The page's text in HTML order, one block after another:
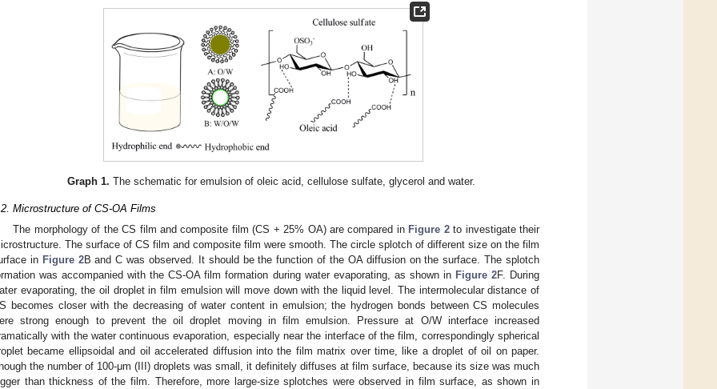
Graph 1. The schematic for emulsion of oleic acid, cellulose sulfate, glycerol and water.
Microstructure of CS-OA Films
The morphology of the CS film and composite film (CS + 25% OA) are compared in Figure 2to investigate their
The surface of CS film and composite film were smooth. The circle splotch of different size on the film
in Figure 2B and C was observed. It should be the function of the OA diffusion on the surface. The splotch
was accompanied with the CS-OA film formation during water evaporating, as shown in Figure 2F. During
evaporating, the oil droplet in film emulsion will move down with the liquid level. The intermolecular distance of
becomes closer with the decreasing of water content in emulsion; the hydrogen bonds between CS molecules
strong enough to prevent the oil droplet moving in film emulsion. Pressure at O/W interface increased
with the water continuous evaporation, especially near the interface of the film, correspondingly spherical
became ellipsoidal and oil accelerated diffusion into the film matrix over time, like a droplet of oil on paper.
the number of 100-μm (III) droplets was small, it definitely diffuses at film surface, because its size was much
than thickness of the film. Therefore, more large-size splotches were observed in film surface, as shown in